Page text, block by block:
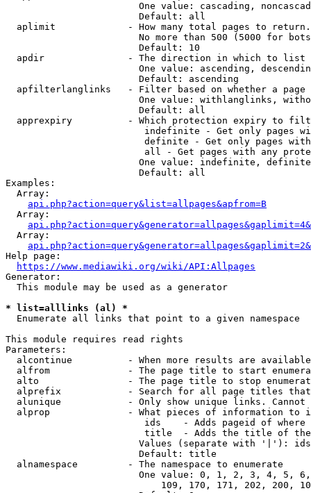
One value: cascading,
                        Default: all
  aplimit             - How many total pages to return.
No more than 500 (5000 for
                        Default: 10
  apdir               - The direction in which to list
One value: ascending,
                        Default: ascending
apfilterlanglinks   - Filter based on whether a page
One value: withlanglinks,
                        Default: all
apprexpiry          - Which protection expiry to
indefinite - Get only pages
definite - Get only pages
all - Get pages with any
One value: indefinite,
                        Default: all
Examples:
  Array:
api.php?action=query&list=allpages&apfrom=B
  Array:
  Array:
Help page:
https://www.mediawiki.org/wiki/API:Allpages
Generator:
  This module may be used as a generator
* list=alllinks (al) *
  Enumerate all links that point to a given namespace
This module requires read rights
Parameters:
alcontinue          - When more results are
alfrom              - The page title to start
alto                - The page title to stop
alprefix            - Search for all page titles
alunique            - Only show unique links.
alprop              - What pieces of information to
ids    - Adds pageid of
title  - Adds the title of
Values (separate with '|'):
                        Default: title
  alnamespace         - The namespace to enumerate
One value: 0, 1, 2, 3, 4, 5,
109, 170, 171, 202, 200,